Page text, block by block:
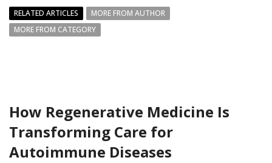
RELATED ARTICLES
MORE FROM AUTHOR
MORE FROM CATEGORY
How Regenerative Medicine Is
Transforming Care for
Autoimmune Diseases